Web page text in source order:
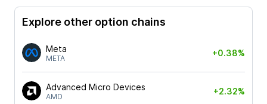
Explore other option chains
Meta
META
+0.38%
Advanced Micro Devices
AMD
+2.32%